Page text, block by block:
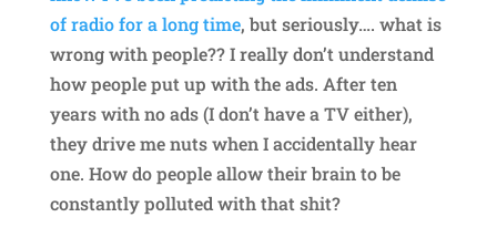
of radio for a long time, but seriously…. what is
wrong with people?? I really don’t understand
how people put up with the ads. After ten
years with no ads (I don’t have a TV either),
they drive me nuts when I accidentally hear
one. How do people allow their brain to be
constantly polluted with that shit?